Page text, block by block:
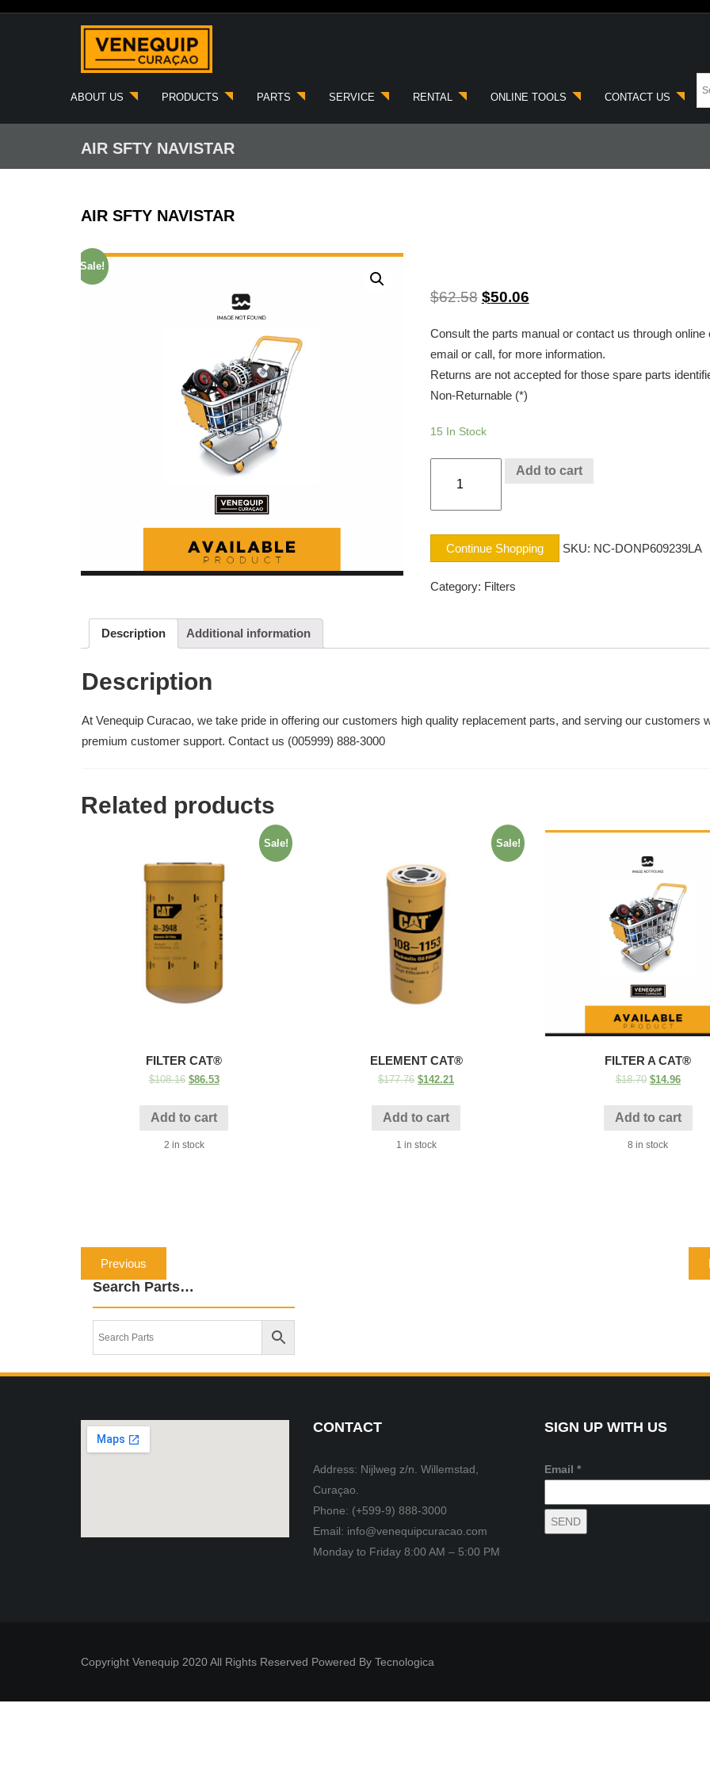
ABOUT US PRODUCTS PARTS SERVICE RENTAL ONLINE TOOLS CONTACT US
AIR SFTY NAVISTAR
AIR SFTY NAVISTAR
Sale!
$62.58 $50.06
Consult the parts manual or contact us through online
email or call, for more information.
Returns are not accepted for those spare parts
Non-Returnable (*)
15 In Stock
SFTY
Add to cart
Continue Shopping SKU: NC-DONP609239LA
Category: Filters
Description Additional information
Description
At Venequip Curacao, we take pride in offering our customers high quality replacement parts, and serving our customers
premium customer support. Contact us (005999) 888-3000
Related products
Sale!
FILTER CAT®
$108.16 $86.53
Add to cart
2 in stock
Sale!
ELEMENT CAT®
$177.76 $142.21
Add to cart
1 in stock
FILTER A CAT®
$18.70 $14.96
Add to cart
8 in stock
Post
navigation
Previous
post:
Search Parts…
CONTACT
Address: Nijlweg z/n. Willemstad,
Curaçao.
Phone: (+599-9) 888-3000
Email: info@venequipcuracao.com
Monday to Friday 8:00 AM – 5:00 PM
SIGN UP WITH US
Email *
Copyright Venequip 2020 All Rights Reserved Powered By Tecnologica